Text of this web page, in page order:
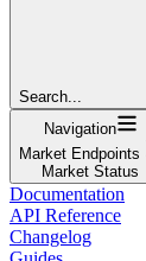
Search...
Navigation
Market Endpoints
Market Status
Documentation
API Reference
Changelog